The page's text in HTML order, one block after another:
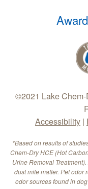
©2021 Lake Chem-
Accessibility |
*Based on results of
Chem-Dry HCE (Hot
Urine Removal
dust mite matter. Pet odor
odor sources found in